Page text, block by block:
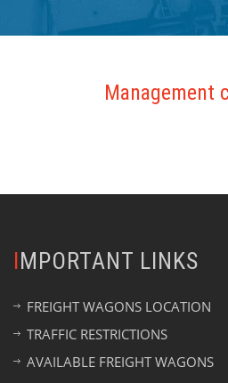
Management
IMPORTANT LINKS
FREIGHT WAGONS LOCATION
TRAFFIC RESTRICTIONS
AVAILABLE FREIGHT WAGONS